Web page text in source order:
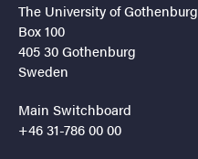
The University of Gothenburg
Box 100
405 30 Gothenburg
Sweden
Main Switchboard
+46 31-786 00 00